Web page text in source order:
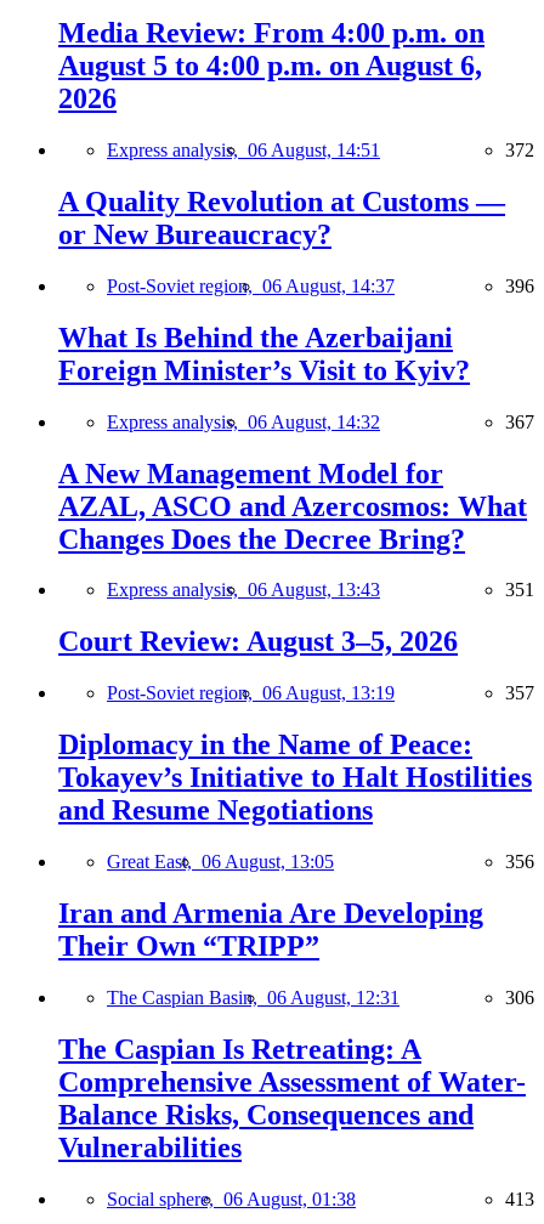
Media Review: From 4:00 p.m. on
August 5 to 4:00 p.m. on August 6,
2026
Express analysis, 06 August, 14:51 372
A Quality Revolution at Customs —
or New Bureaucracy?
Post-Soviet region, 06 August, 14:37 396
What Is Behind the Azerbaijani
Foreign Minister’s Visit to Kyiv?
Express analysis, 06 August, 14:32 367
A New Management Model for
AZAL, ASCO and Azercosmos: What
Changes Does the Decree Bring?
Express analysis, 06 August, 13:43 351
Court Review: August 3–5, 2026
Post-Soviet region, 06 August, 13:19 357
Diplomacy in the Name of Peace:
Tokayev’s Initiative to Halt Hostilities
and Resume Negotiations
Great East, 06 August, 13:05 356
Iran and Armenia Are Developing
Their Own “TRIPP”
The Caspian Basin, 06 August, 12:31 306
The Caspian Is Retreating: A
Comprehensive Assessment of Water-
Balance Risks, Consequences and
Vulnerabilities
Social sphere, 06 August, 01:38 413